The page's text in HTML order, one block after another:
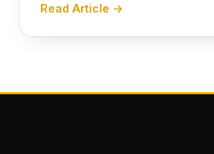
Read Article →